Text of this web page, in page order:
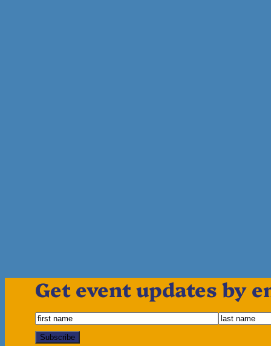
Get event updates by